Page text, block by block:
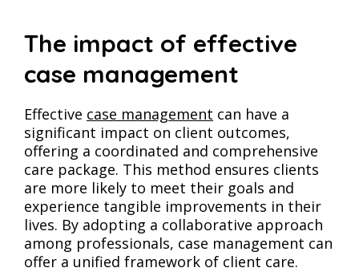
The impact of effective
case management
Effective case management can have a
significant impact on client outcomes,
offering a coordinated and comprehensive
care package. This method ensures clients
are more likely to meet their goals and
experience tangible improvements in their
lives. By adopting a collaborative approach
among professionals, case management can
offer a unified framework of client care​​​​.